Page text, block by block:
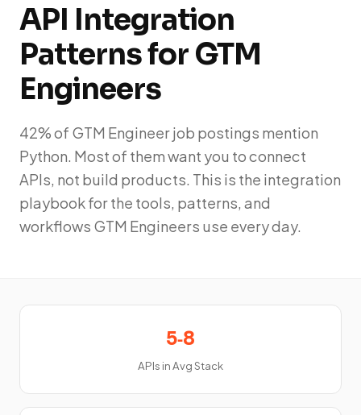
API Integration
Patterns for GTM
Engineers
42% of GTM Engineer job postings mention
Python. Most of them want you to connect
APIs, not build products. This is the integration
playbook for the tools, patterns, and
workflows GTM Engineers use every day.
5‑8
APIs in Avg Stack